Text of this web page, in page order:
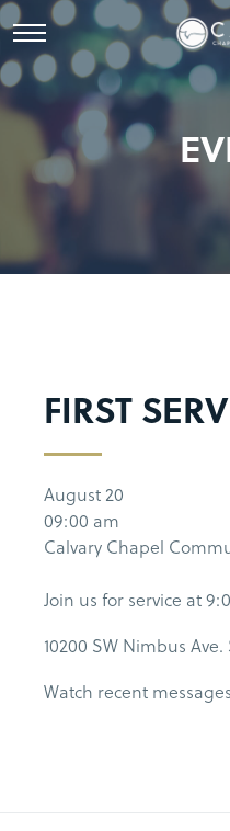
FIRST
August 20
09:00 am
Calvary Chapel
Join us for service at
10200 SW Nimbus
Watch recent